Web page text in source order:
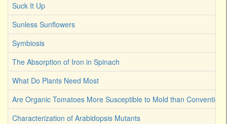
Suck It Up
Sunless Sunflowers
Symbiosis
The Absorption of Iron in Spinach
What Do Plants Need Most
Are Organic Tomatoes More Susceptible to Mold than
Characterization of Arabidopsis Mutants